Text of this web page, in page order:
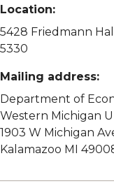
Location:
5428 Friedmann
5330
Mailing address:
Department of
Western Michigan
1903 W Michigan
Kalamazoo MI